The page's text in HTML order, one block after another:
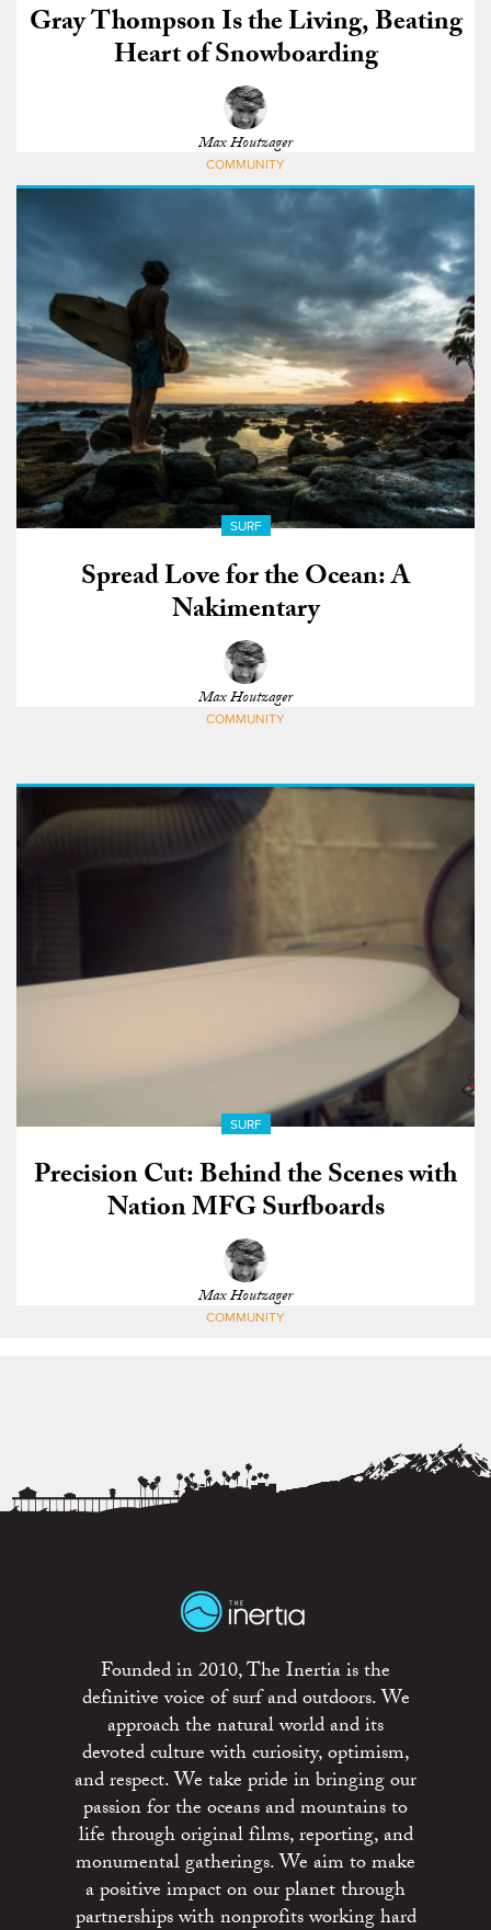
Gray Thompson Is the Living, Beating
Heart of Snowboarding
Max Houtzager
COMMUNITY
SURF
Spread Love for the Ocean: A
Nakimentary
Max Houtzager
COMMUNITY
SURF
Precision Cut: Behind the Scenes with
Nation MFG Surfboards
Max Houtzager
COMMUNITY
Founded in 2010, The Inertia is the
definitive voice of surf and outdoors. We
approach the natural world and its
devoted culture with curiosity, optimism,
and respect. We take pride in bringing our
passion for the oceans and mountains to
life through original films, reporting, and
monumental gatherings. We aim to make
a positive impact on our planet through
partnerships with nonprofits working hard